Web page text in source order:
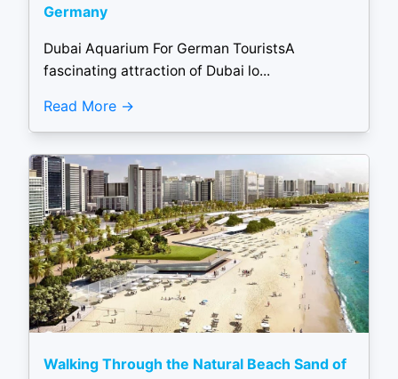
Germany
Dubai Aquarium For German TouristsA
fascinating attraction of Dubai lo...
Read More
Walking Through the Natural Beach Sand of